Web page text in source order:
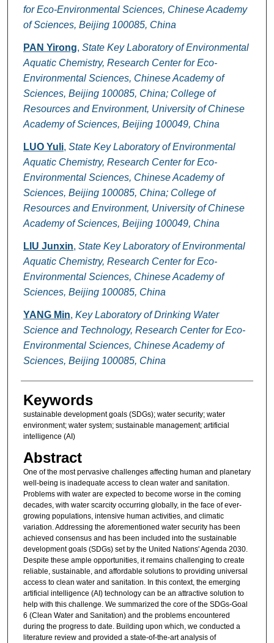
for Eco-Environmental Sciences, Chinese Academy
of Sciences, Beijing 100085, China
PAN Yirong, State Key Laboratory of Environmental
Aquatic Chemistry, Research Center for Eco-
Environmental Sciences, Chinese Academy of
Sciences, Beijing 100085, China; College of
Resources and Environment, University of Chinese
Academy of Sciences, Beijing 100049, China
LUO Yuli, State Key Laboratory of Environmental
Aquatic Chemistry, Research Center for Eco-
Environmental Sciences, Chinese Academy of
Sciences, Beijing 100085, China; College of
Resources and Environment, University of Chinese
Academy of Sciences, Beijing 100049, China
LIU Junxin, State Key Laboratory of Environmental
Aquatic Chemistry, Research Center for Eco-
Environmental Sciences, Chinese Academy of
Sciences, Beijing 100085, China
YANG Min, Key Laboratory of Drinking Water
Science and Technology, Research Center for Eco-
Environmental Sciences, Chinese Academy of
Sciences, Beijing 100085, China
Keywords
sustainable development goals (SDGs); water security; water
environment; water system; sustainable management; artificial
intelligence (AI)
Abstract
One of the most pervasive challenges affecting human and planetary
well-being is inadequate access to clean water and sanitation.
Problems with water are expected to become worse in the coming
decades, with water scarcity occurring globally, in the face of ever-
growing populations, intensive human activities, and climatic
variation. Addressing the aforementioned water security has been
achieved consensus and has been included into the sustainable
development goals (SDGs) set by the United Nations' Agenda 2030.
Despite these ample opportunities, it remains challenging to create
reliable, sustainable, and affordable solutions to providing universal
access to clean water and sanitation. In this context, the emerging
artificial intelligence (AI) technology can be an attractive solution to
help with this challenge. We summarized the core of the SDGs-Goal
6 (Clean Water and Sanitation) and the problems encountered
during the progress to date. Building upon which, we conducted a
literature review and provided a state-of-the-art analysis of